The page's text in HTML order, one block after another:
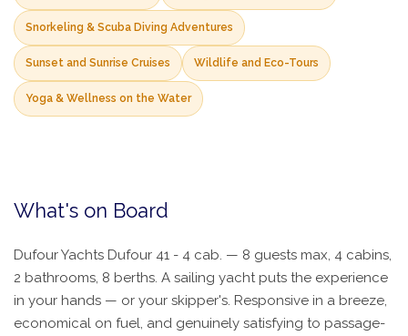
Snorkeling & Scuba Diving Adventures
Sunset and Sunrise Cruises Wildlife and Eco-Tours
Yoga & Wellness on the Water
What's on Board
Dufour Yachts Dufour 41 - 4 cab. — 8 guests max, 4 cabins,
2 bathrooms, 8 berths. A sailing yacht puts the experience
in your hands — or your skipper's. Responsive in a breeze,
economical on fuel, and genuinely satisfying to passage-